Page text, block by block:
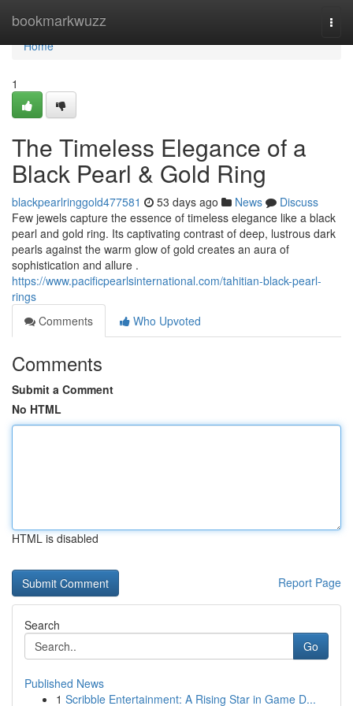
bookmarkwuzz
Home
Home
1
The Timeless Elegance of a
Black Pearl & Gold Ring
blackpearlringgold477581 53 days ago News
Discuss
Few jewels capture the essence of timeless elegance like a black
pearl and gold ring. Its captivating contrast of deep, lustrous dark
pearls against the warm glow of gold creates an aura of
sophistication and allure .
https://www.pacificpearlsinternational.com/tahitian-black-pearl-
rings
Comments
Who Upvoted
Comments
Submit a Comment
No HTML
HTML is disabled
Report Page
Search
Go
Published News
1 Scribble Entertainment: A Rising Star in Game D...